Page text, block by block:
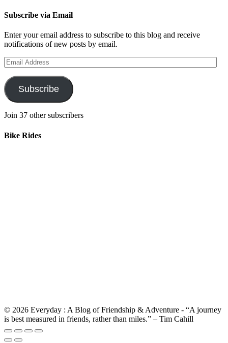
Subscribe via Email
Enter your email address to subscribe to this blog and receive
notifications of new posts by email.
Email
Address
Subscribe
Join 37 other subscribers
Bike Rides
© 2026 Everyday : A Blog of Friendship & Adventure - “A journey
is best measured in friends, rather than miles.” – Tim Cahill